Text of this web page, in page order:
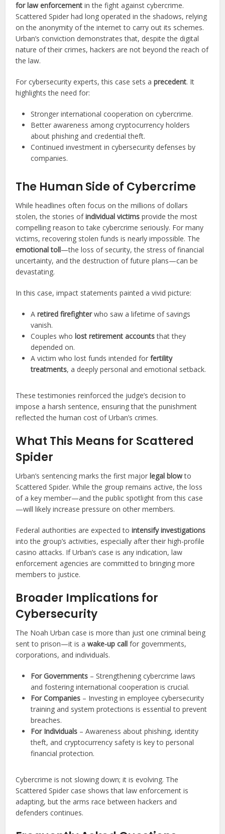
for law enforcement in the fight against cybercrime.
Scattered Spider had long operated in the shadows, relying
on the anonymity of the internet to carry out its schemes.
Urban’s conviction demonstrates that, despite the digital
nature of their crimes, hackers are not beyond the reach of
the law.
For cybersecurity experts, this case sets aprecedent. It
highlights the need for:
Stronger international cooperation on cybercrime.
Better awareness among cryptocurrency holders
about phishing and credential theft.
Continued investment in cybersecurity defenses by
companies.
The Human Side of Cybercrime
While headlines often focus on the millions of dollars
stolen, the stories ofindividual victims provide the most
compelling reason to take cybercrime seriously. For many
victims, recovering stolen funds is nearly impossible. The
emotional toll—the loss of security, the stress of financial
uncertainty, and the destruction of future plans—can be
devastating.
In this case, impact statements painted a vivid picture:
Aretired firefighterwho saw a lifetime of savings
vanish.
Couples who lost retirement accountsthat they
depended on.
A victim who lost funds intended forfertility
treatments, a deeply personal and emotional setback.
These testimonies reinforced the judge’s decision to
impose a harsh sentence, ensuring that the punishment
reflected the human cost of Urban’s crimes.
What This Means for Scattered
Spider
Urban’s sentencing marks the first major legal blowto
Scattered Spider. While the group remains active, the loss
of a key member—and the public spotlight from this case
—will likely increase pressure on other members.
Federal authorities are expected tointensify investigations
into the group’s activities, especially after their high-profile
casino attacks. If Urban’s case is any indication, law
enforcement agencies are committed to bringing more
members to justice.
Broader Implications for
Cybersecurity
The Noah Urban case is more than just one criminal being
sent to prison—it is awake-up call for governments,
corporations, and individuals.
For Governments – Strengthening cybercrime laws
and fostering international cooperation is crucial.
For Companies – Investing in employee cybersecurity
training and system protections is essential to prevent
breaches.
For Individuals – Awareness about phishing, identity
theft, and cryptocurrency safety is key to personal
financial protection.
Cybercrime is not slowing down; it is evolving. The
Scattered Spider case shows that law enforcement is
adapting, but the arms race between hackers and
defenders continues.